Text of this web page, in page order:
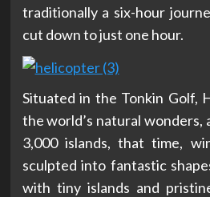
traditionally a six-hour
cut down to just one hour.
Situated in the Tonkin Golf,
the world’s natural wonders,
3,000 islands, that time,
sculpted into fantastic
with tiny islands and